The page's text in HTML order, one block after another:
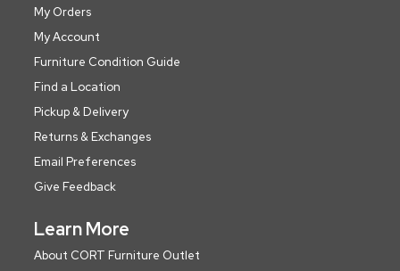
My Orders
My Account
Furniture Condition Guide
Find a Location
Pickup & Delivery
Returns & Exchanges
Email Preferences
Give Feedback
Learn More
About CORT Furniture Outlet